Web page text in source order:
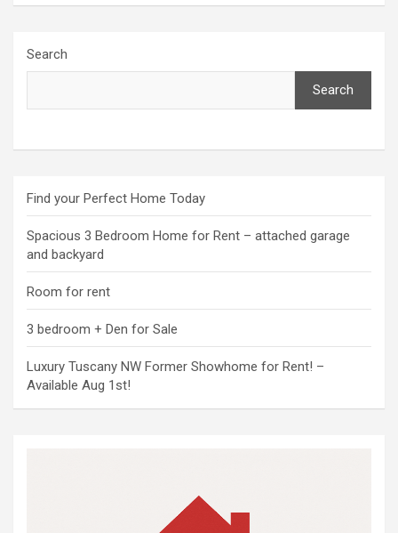
Search
Search
Find your Perfect Home Today
Spacious 3 Bedroom Home for Rent – attached garage
and backyard
Room for rent
3 bedroom + Den for Sale
Luxury Tuscany NW Former Showhome for Rent! –
Available Aug 1st!